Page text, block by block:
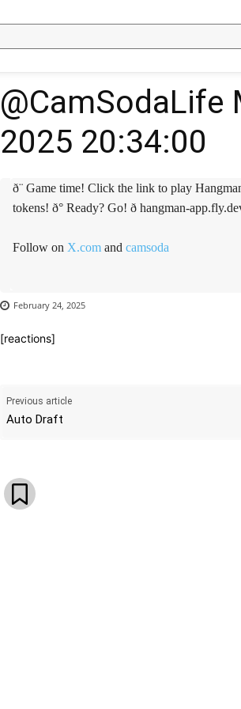
@CamSodaLife
2025 20:34:00
ð¨ Game time! Click the link to play
tokens! ð° Ready? Go! ð hangman-
Follow on X.com and camsoda
February 24, 2025
[reactions]
Previous article
Auto Draft